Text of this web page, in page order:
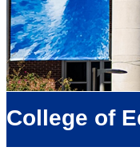
College of